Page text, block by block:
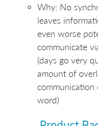
Why: No
leaves
even worse
communicate
(days go very
amount of
word)